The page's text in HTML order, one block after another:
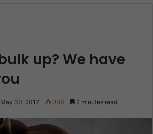
up? We have
May 30, 2017 346 2 minutes read